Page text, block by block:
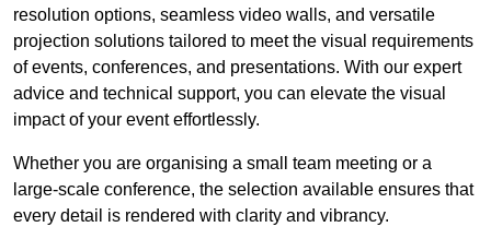
resolution options, seamless video walls, and versatile
projection solutions tailored to meet the visual requirements
of events, conferences, and presentations. With our expert
advice and technical support, you can elevate the visual
impact of your event effortlessly.
Whether you are organising a small team meeting or a
large-scale conference, the selection available ensures that
every detail is rendered with clarity and vibrancy.